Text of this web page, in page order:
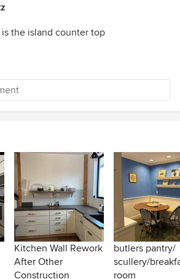
the island counter top
Kitchen Wall Rework
After Other
Construction
butlers pantry/
scullery/
room